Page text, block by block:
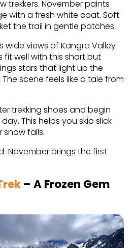
trekkers. November paints
with a fresh white coat. Soft
the trail in gentle patches.
wide views of Kangra Valley
fit well with this short but
stars that light up the
scene feels like a tale from
trekking shoes and begin
This helps you skip slick
falls.
November brings the first
– A Frozen Gem